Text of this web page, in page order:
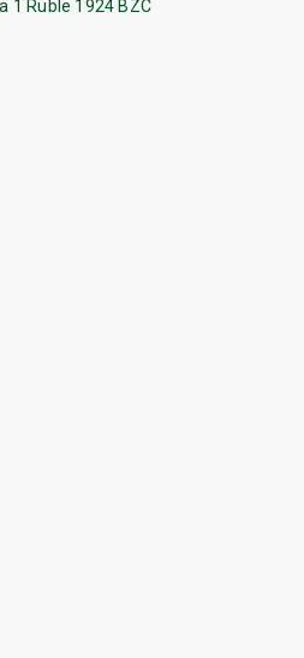
1 Ruble 1924 BZC